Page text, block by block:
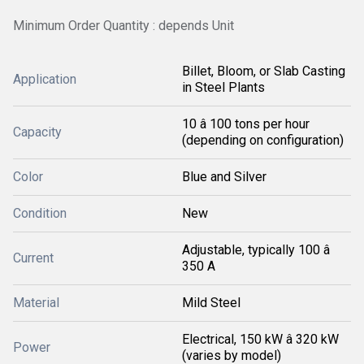
Minimum Order Quantity : depends Unit
Application
Billet, Bloom, or Slab Casting
in Steel Plants
Capacity
10 â 100 tons per hour
(depending on configuration)
Color Blue and Silver
Condition New
Current
Adjustable, typically 100 â
350 A
Material Mild Steel
Power
Electrical, 150 kW â 320 kW
(varies by model)